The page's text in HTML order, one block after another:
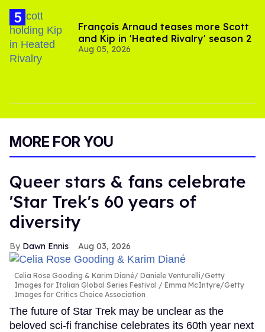
François Arnaud teases more Scott
and Kip in 'Heated Rivalry' season 2
Aug 05, 2026
MORE FOR YOU
Queer stars & fans celebrate
'Star Trek's 60 years of
diversity
Dawn Ennis Aug 03, 2026
Celia Rose Gooding & Karim Diané
Daniele Venturelli/Getty
Images for Italian Global Series Festival / Emma McIntyre/Getty
Images for Critics Choice Association
The future of Star Trek may be unclear as the
beloved sci-fi franchise celebrates its 60th year next